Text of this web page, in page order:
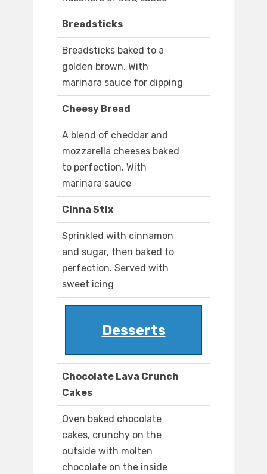
Breadsticks
Breadsticks baked to a
golden brown. With
marinara sauce for dipping
Cheesy Bread
A blend of cheddar and
mozzarella cheeses baked
to perfection. With
marinara sauce
Cinna Stix
Sprinkled with cinnamon
and sugar, then baked to
perfection. Served with
sweet icing
Desserts
Chocolate Lava Crunch
Cakes
Oven baked chocolate
cakes, crunchy on the
outside with molten
chocolate on the inside